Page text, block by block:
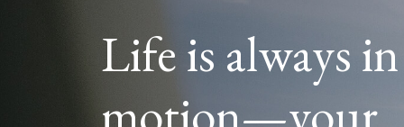
Life is always in